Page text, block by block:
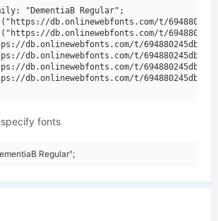
"DementiaB Regular";
db.onlinewebfonts.com/t/
db.onlinewebfonts.com/t/
db.onlinewebfonts.com/t/
db.onlinewebfonts.com/t/
db.onlinewebfonts.com/t/
db.onlinewebfonts.com/t/
specify fonts
Regular";